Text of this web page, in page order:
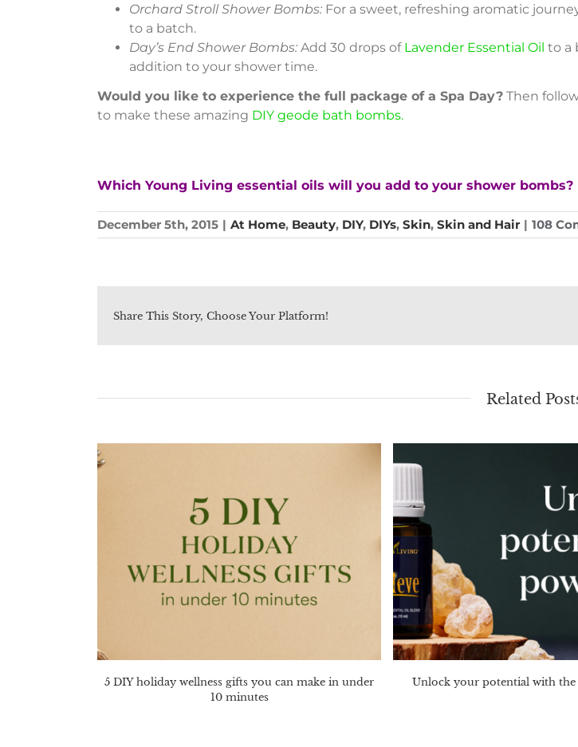
Orchard Stroll Shower Bombs: For a sweet, refreshing aromatic
to a batch.
Day’s End Shower Bombs: Add 30 drops of Lavender Essential Oil to a
addition to your shower time.
Would you like to experience the full package of a Spa Day? Then
to make these amazing DIY geode bath bombs.
Which Young Living essential oils will you add to your shower
December 5th, 2015 | At Home, Beauty, DIY, DIYs, Skin, Skin and Hair | 108
Share This Story, Choose Your Platform!
Related
5 DIY holiday wellness gifts you can make in under
10 minutes
Unlock your potential with